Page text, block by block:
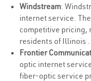
Windstream:
internet service.
competitive pricing,
residents of Illinois .
Frontier
optic internet
fiber-optic service